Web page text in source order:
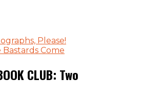
Please!
Bastards Come
CLUB: Two